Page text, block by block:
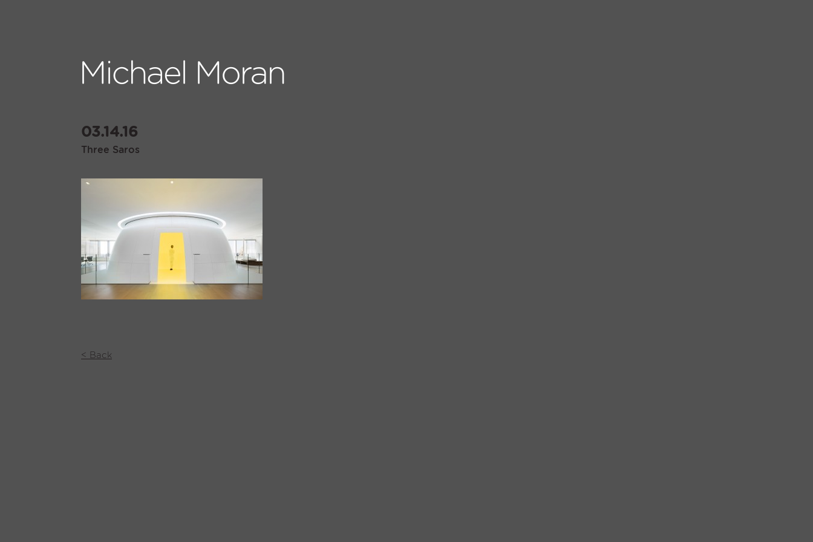
03.14.16
Three Saros
< Back